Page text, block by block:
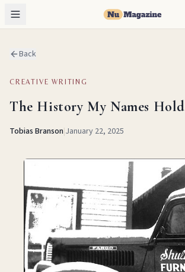
Back
CREATIVE WRITING
The History My Names Hold
Tobias Branson|January 22, 2025